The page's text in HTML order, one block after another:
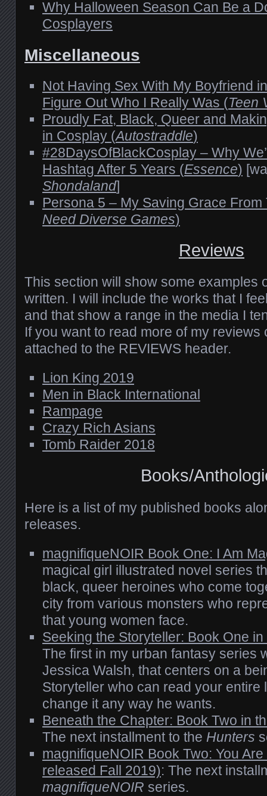
Why Halloween Season Can Be a
Cosplayers
Miscellaneous
Not Having Sex With My Boyfriend
Figure Out Who I Really Was (Teen
Proudly Fat, Black, Queer and
in Cosplay (Autostraddle)
#28DaysOfBlackCosplay – Why
Hashtag After 5 Years (Essence)
Shondaland]
Persona 5 – My Saving Grace From
Need Diverse Games)
Reviews
This section will show some examples
written. I will include the works that I
and that show a range in the media I
If you want to read more of my reviews
attached to the REVIEWS header.
Lion King 2019
Men in Black International
Rampage
Crazy Rich Asians
Tomb Raider 2018
Books/
Here is a list of my published books
releases.
magnifiqueNOIR Book One: I Am
magical girl illustrated novel series
black, queer heroines who come
city from various monsters who
that young women face.
Seeking the Storyteller: Book One
The first in my urban fantasy series
Jessica Walsh, that centers on a
Storyteller who can read your entire
change it any way he wants.
Beneath the Chapter: Book Two in
The next installment to the Hunters
magnifiqueNOIR Book Two: You
released Fall 2019): The next
magnifiqueNOIR series.